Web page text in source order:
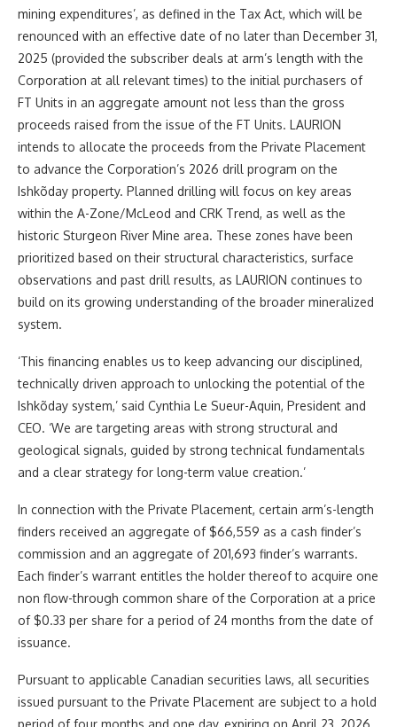
mining expenditures’, as defined in the Tax Act, which will be
renounced with an effective date of no later than December 31,
2025 (provided the subscriber deals at arm’s length with the
Corporation at all relevant times) to the initial purchasers of
FT Units in an aggregate amount not less than the gross
proceeds raised from the issue of the FT Units. LAURION
intends to allocate the proceeds from the Private Placement
to advance the Corporation’s 2026 drill program on the
Ishkõday property. Planned drilling will focus on key areas
within the A-Zone/McLeod and CRK Trend, as well as the
historic Sturgeon River Mine area. These zones have been
prioritized based on their structural characteristics, surface
observations and past drill results, as LAURION continues to
build on its growing understanding of the broader mineralized
system.
‘This financing enables us to keep advancing our disciplined,
technically driven approach to unlocking the potential of the
Ishkõday system,’ said Cynthia Le Sueur-Aquin, President and
CEO. ‘We are targeting areas with strong structural and
geological signals, guided by strong technical fundamentals
and a clear strategy for long-term value creation.’
In connection with the Private Placement, certain arm’s-length
finders received an aggregate of $66,559 as a cash finder’s
commission and an aggregate of 201,693 finder’s warrants.
Each finder’s warrant entitles the holder thereof to acquire one
non flow-through common share of the Corporation at a price
of $0.33 per share for a period of 24 months from the date of
issuance.
Pursuant to applicable Canadian securities laws, all securities
issued pursuant to the Private Placement are subject to a hold
period of four months and one day, expiring on April 23, 2026.